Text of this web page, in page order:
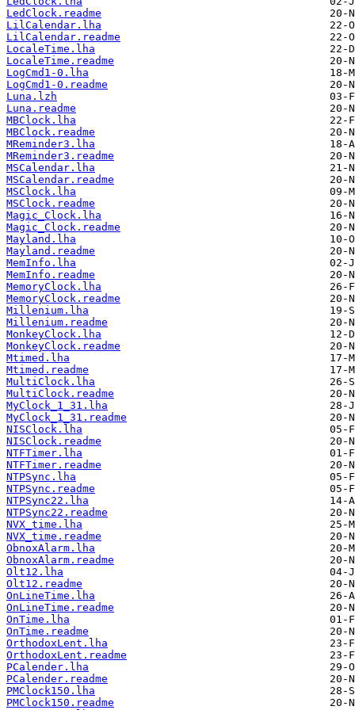
LedClock.readme
LilCalendar.lha
LilCalendar.readme
LocaleTime.lha
LocaleTime.readme
LogCmd1-0.lha
LogCmd1-0.readme
Luna.lzh
Luna.readme
MBClock.lha
MBClock.readme
MReminder3.lha
MReminder3.readme
MSCalendar.lha
MSCalendar.readme
MSClock.lha
MSClock.readme
Magic_Clock.lha
Magic_Clock.readme
Mayland.lha
Mayland.readme
MemInfo.lha
MemInfo.readme
MemoryClock.lha
MemoryClock.readme
Millenium.lha
Millenium.readme
MonkeyClock.lha
MonkeyClock.readme
Mtimed.lha
Mtimed.readme
MultiClock.lha
MultiClock.readme
MyClock_1_31.lha
MyClock_1_31.readme
NISClock.lha
NISClock.readme
NTFTimer.lha
NTFTimer.readme
NTPSync.lha
NTPSync.readme
NTPSync22.lha
NTPSync22.readme
NVX_time.lha
NVX_time.readme
ObnoxAlarm.lha
ObnoxAlarm.readme
Olt12.lha
Olt12.readme
OnLineTime.lha
OnLineTime.readme
OnTime.lha
OnTime.readme
OrthodoxLent.lha
OrthodoxLent.readme
PCalender.lha
PCalender.readme
PMClock150.lha
PMClock150.readme